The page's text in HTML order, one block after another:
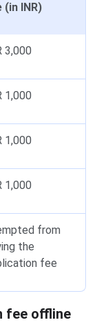
(in INR)
3,000
1,000
1,000
1,000
from
the
fee
fee offline